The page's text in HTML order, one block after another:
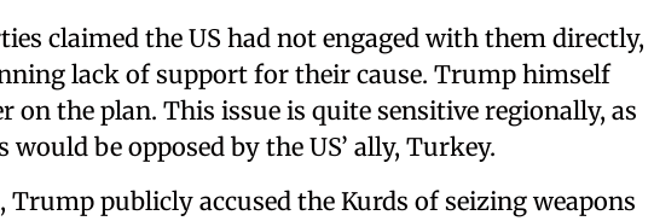
claimed the US had not engaged with them directly,
lack of support for their cause. Trump himself
on the plan. This issue is quite sensitive regionally, as
be opposed by the US’ ally, Turkey.
publicly accused the Kurds of seizing weapons